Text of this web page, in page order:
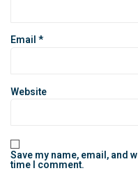
Email*
Website
Save my name, email, and
time I comment.